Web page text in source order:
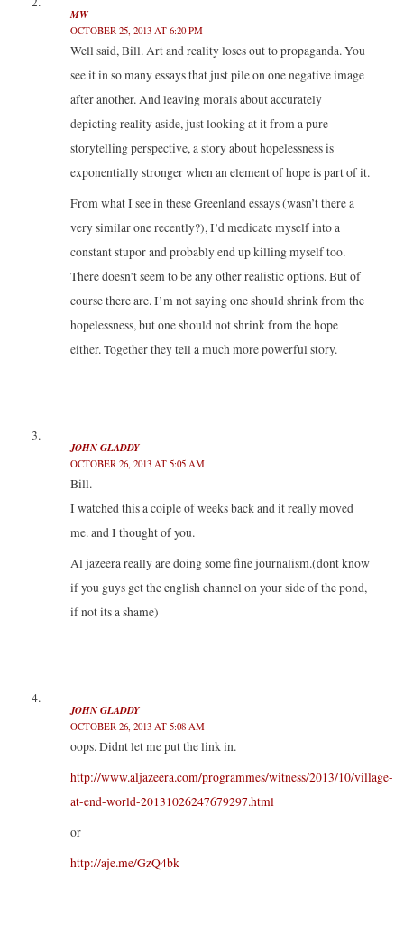
MW
OCTOBER 25, 2013 AT 6:20 PM
Well said, Bill. Art and reality loses out to propaganda. You
see it in so many essays that just pile on one negative image
after another. And leaving morals about accurately
depicting reality aside, just looking at it from a pure
storytelling perspective, a story about hopelessness is
exponentially stronger when an element of hope is part of it.
From what I see in these Greenland essays (wasn’t there a
very similar one recently?), I’d medicate myself into a
constant stupor and probably end up killing myself too.
There doesn’t seem to be any other realistic options. But of
course there are. I’m not saying one should shrink from the
hopelessness, but one should not shrink from the hope
either. Together they tell a much more powerful story.
JOHN GLADDY
OCTOBER 26, 2013 AT 5:05 AM
Bill.
I watched this a coiple of weeks back and it really moved
me. and I thought of you.
Al jazeera really are doing some fine journalism.(dont know
if you guys get the english channel on your side of the pond,
if not its a shame)
JOHN GLADDY
OCTOBER 26, 2013 AT 5:08 AM
oops. Didnt let me put the link in.
http://www.aljazeera.com/programmes/witness/2013/10/village-
at-end-world-20131026247679297.html
or
http://aje.me/GzQ4bk